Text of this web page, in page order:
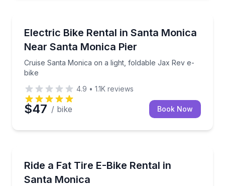
Electric Bike Rental in Santa Monica
Near Santa Monica Pier
Cruise Santa Monica on a light, foldable Jax Rev e-
bike
Cruise Santa Monica on a light, foldable Jax Rev e-
4.9 • 1.1K reviews
$47 / bike Book Now
Ride a Fat Tire E-Bike Rental in
Santa Monica
Cruise Santa Monica and Venice on a Valen fat tire